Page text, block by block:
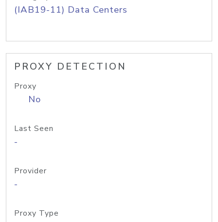
(IAB19-11) Data Centers
PROXY DETECTION
Proxy
No
Last Seen
-
Provider
-
Proxy Type